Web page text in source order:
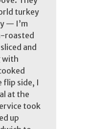
turkey
— I’m
roasted
and
with
flip side, I
at the
took
up